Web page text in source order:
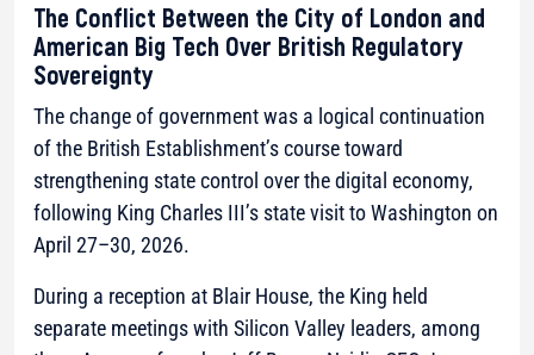
The Conflict Between the City of London and
American Big Tech Over British Regulatory
Sovereignty
The change of government was a logical continuation
of the British Establishment’s course toward
strengthening state control over the digital economy,
following King Charles III’s state visit to Washington on
April 27–30, 2026.
During a reception at Blair House, the King held
separate meetings with Silicon Valley leaders, among